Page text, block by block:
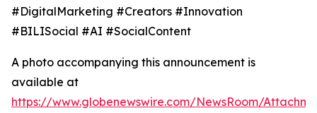
#DigitalMarketing #Creators #Innovation
#BILISocial #AI #SocialContent
A photo accompanying this announcement is
available at
https://www.globenewswire.com/NewsRoom/